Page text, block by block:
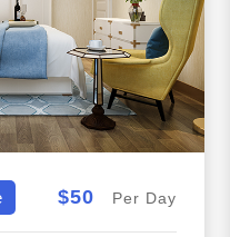
$50 Per Day